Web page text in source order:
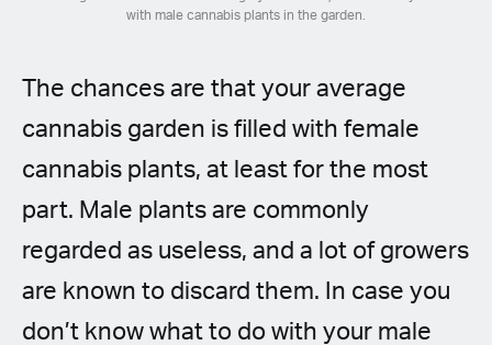
with male cannabis plants in the garden.
The chances are that your average
cannabis garden is filled with female
cannabis plants, at least for the most
part. Male plants are commonly
regarded as useless, and a lot of growers
are known to discard them. In case you
don’t know what to do with your male